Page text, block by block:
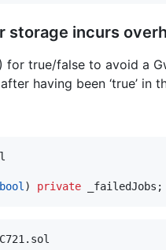
storage incurs
for true/false to avoid a
having been ‘true’ in
bool ) private